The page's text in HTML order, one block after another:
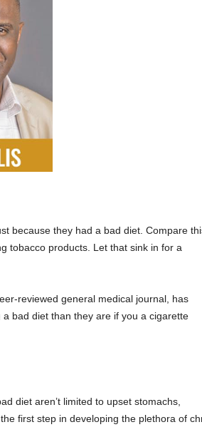
because they had a bad diet. Compare
tobacco products. Let that sink in for a
reviewed general medical journal, has
bad diet than they are if you a cigarette
diet aren’t limited to upset stomachs,
first step in developing the plethora of